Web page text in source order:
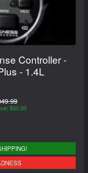
Controller -
- 1.4L
$50.00